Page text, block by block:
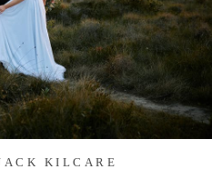
KILCARE